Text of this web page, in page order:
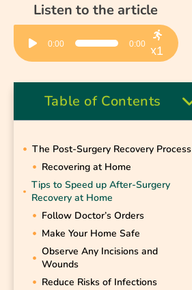
Listen to the article
Player0:00 0:00 x1
Table of Contents
The Post-Surgery Recovery Process
Recovering at Home
Tips to Speed up After-Surgery
Recovery at Home
Follow Doctor’s Orders
Make Your Home Safe
Observe Any Incisions and
Wounds
Reduce Risks of Infections